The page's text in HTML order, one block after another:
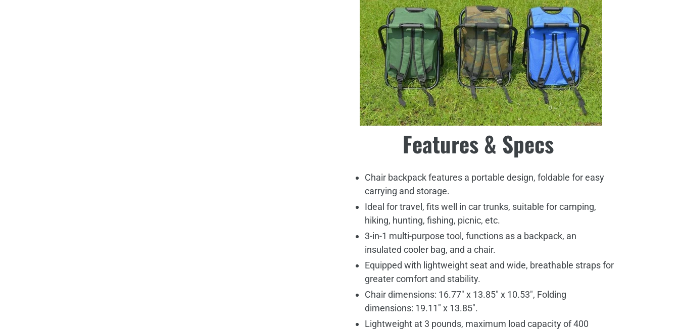
Features & Specs
Chair backpack features a portable design, foldable for easy
carrying and storage.
Ideal for travel, fits well in car trunks, suitable for camping,
hiking, hunting, fishing, picnic, etc.
3-in-1 multi-purpose tool, functions as a backpack, an
insulated cooler bag, and a chair.
Equipped with lightweight seat and wide, breathable straps for
greater comfort and stability.
Chair dimensions: 16.77" x 13.85" x 10.53", Folding
dimensions: 19.11" x 13.85".
Lightweight at 3 pounds, maximum load capacity of 400